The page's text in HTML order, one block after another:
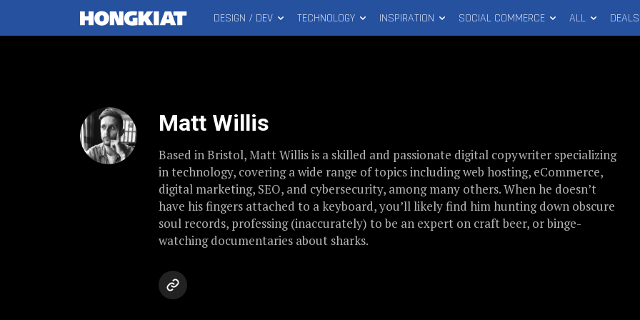
MAIN
DESIGN / DEV TECHNOLOGY INSPIRATION SOCIAL COMMERCE ALL DEALS
Matt Willis
Based in Bristol, Matt Willis is a skilled and passionate digital copywriter specializing
in technology, covering a wide range of topics including web hosting, eCommerce,
digital marketing, SEO, and cybersecurity, among many others. When he doesn’t
have his fingers attached to a keyboard, you’ll likely find him hunting down obscure
soul records, professing (inaccurately) to be an expert on craft beer, or binge-
watching documentaries about sharks.